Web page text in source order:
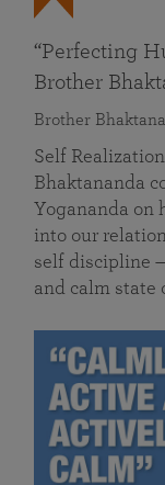
“Perfecting
Brother
Brother
Self
Bhaktananda
Yogananda on
into our
self discipline
and calm state